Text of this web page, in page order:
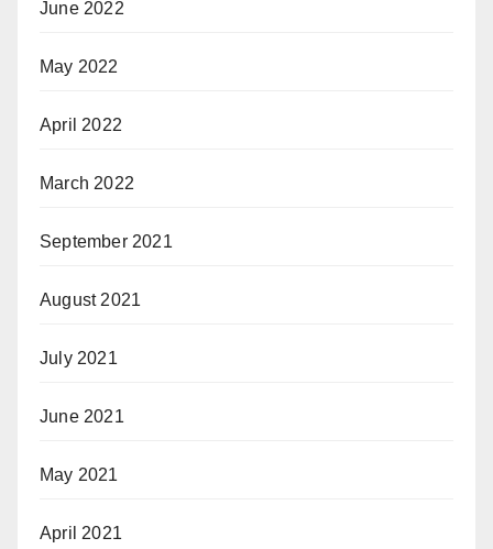
June 2022
May 2022
April 2022
March 2022
September 2021
August 2021
July 2021
June 2021
May 2021
April 2021